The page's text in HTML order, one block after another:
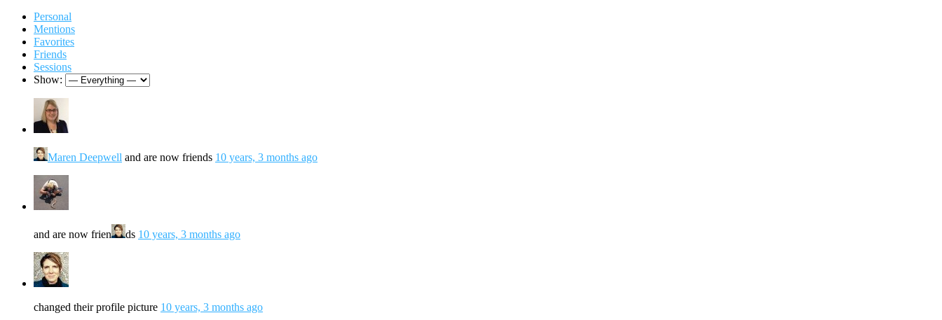
Personal
Mentions
Favorites
Friends
Sessions
Show:
Maren Deepwell and are now friends 10 years, 3 months ago
and are now frien ds 10 years, 3 months ago
changed their profile picture 10 years, 3 months ago